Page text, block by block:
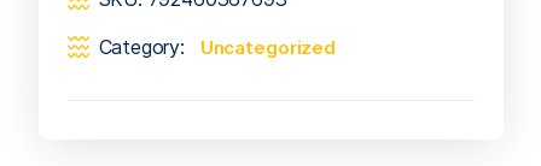
Category:
Uncategorized